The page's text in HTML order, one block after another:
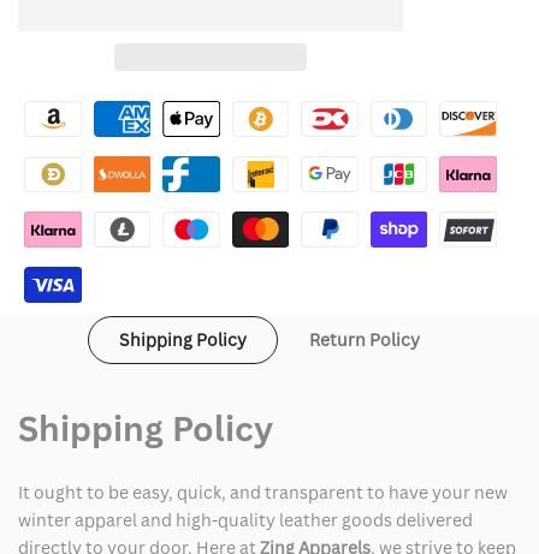
Fielding
Halloween
Ghost
Jumper
Fielding
Halloween
Ghost
Shipping Policy Return Policy
Shipping Policy
It ought to be easy, quick, and transparent to have your new
winter apparel and high-quality leather goods delivered
directly to your door. Here atZing Apparels, we strive to keep